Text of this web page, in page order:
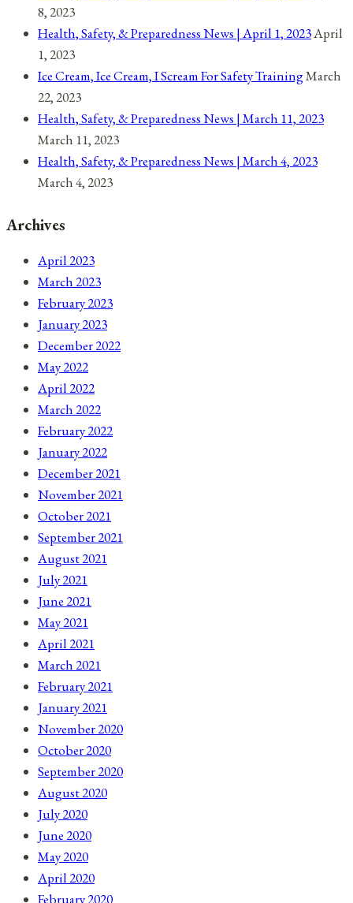
8, 2023
Health, Safety, & Preparedness News | April 1, 2023April
1, 2023
Ice Cream, Ice Cream, I Scream For Safety TrainingMarch
22, 2023
Health, Safety, & Preparedness News | March 11, 2023
March 11, 2023
Health, Safety, & Preparedness News | March 4, 2023
March 4, 2023
Archives
April 2023
March 2023
February 2023
January 2023
December 2022
May 2022
April 2022
March 2022
February 2022
January 2022
December 2021
November 2021
October 2021
September 2021
August 2021
July 2021
June 2021
May 2021
April 2021
March 2021
February 2021
January 2021
November 2020
October 2020
September 2020
August 2020
July 2020
June 2020
May 2020
April 2020
February 2020